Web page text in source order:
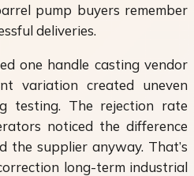
pump buyers remember
deliveries.
one handle casting vendor
variation created uneven
testing. The rejection rate
noticed the difference
the supplier anyway. That’s
long-term industrial